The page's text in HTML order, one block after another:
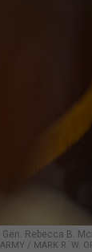
Gen. Rebecca B.
/ MARK R. W.